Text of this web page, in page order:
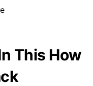
This How